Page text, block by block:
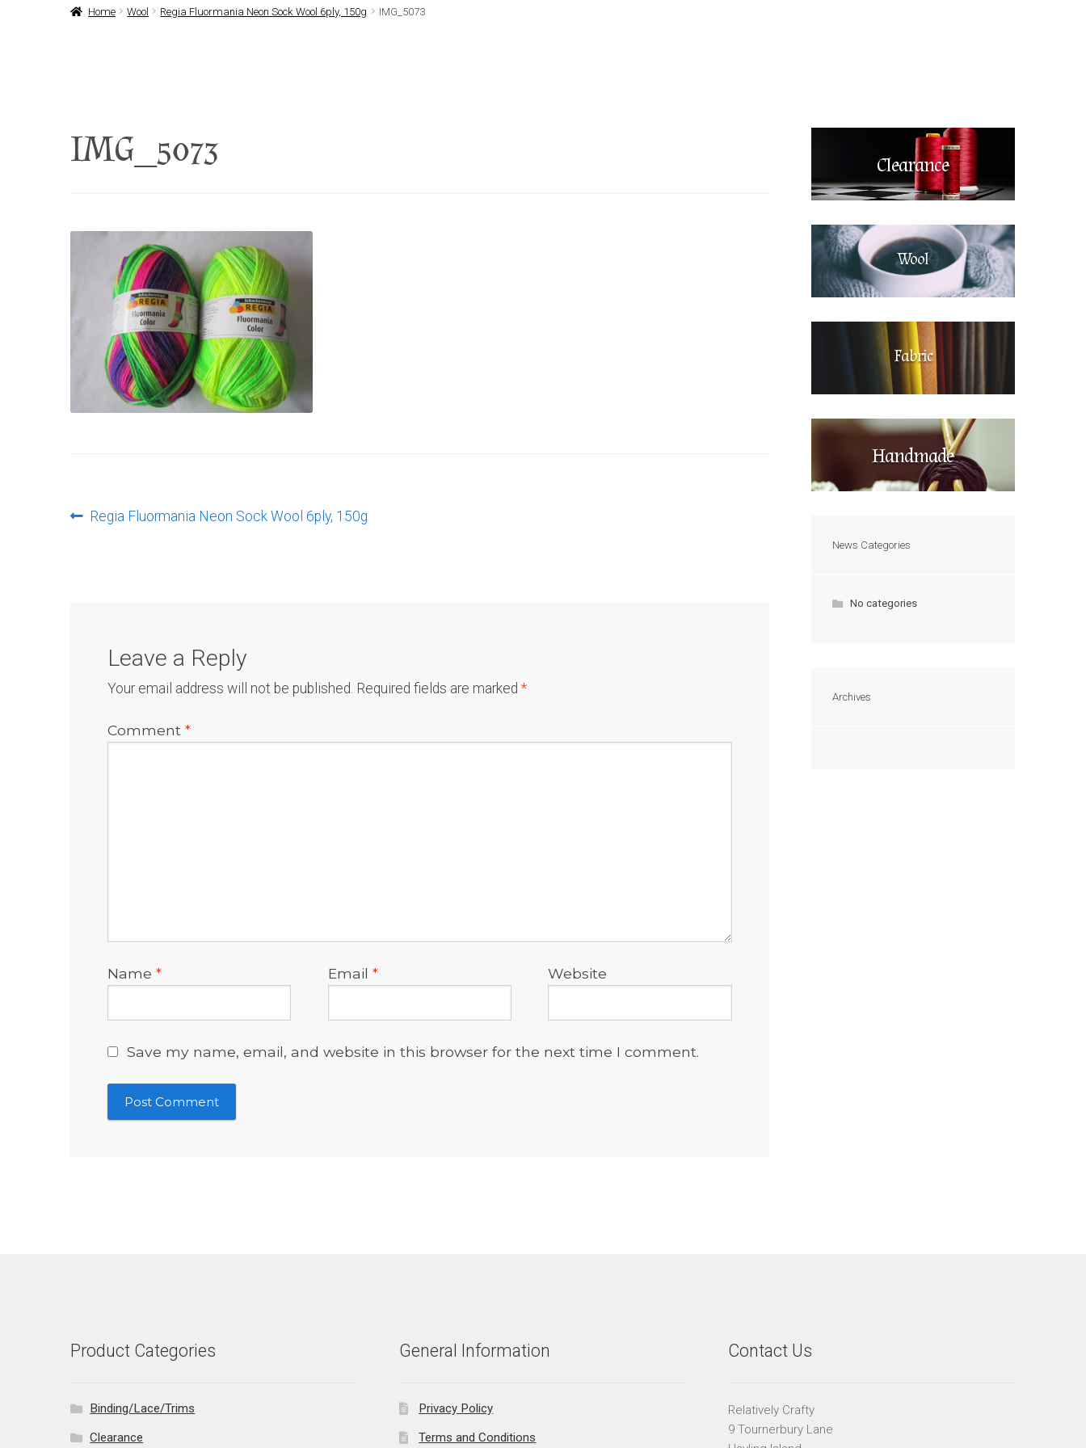
Home Wool Regia Fluormania Neon Sock Wool 6ply, 150g IMG_5073
IMG_5073
PostPrevious
Regia Fluormania Neon Sock Wool 6ply, 150g
Leave a Reply
Your email address will not be published. Required fields are marked *
Comment *
Name * Email * Website
Save my name, email, and website in this browser for the next time I comment.
Clearance
Wool
Fabric
Handmade
News Categories
No categories
Archives
Product Categories
Binding/Lace/Trims
Clearance
General Information
Privacy Policy
Terms and Conditions
Contact Us
Relatively Crafty
9 Tournerbury Lane